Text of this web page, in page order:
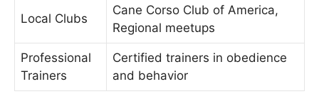
Local Clubs
Cane Corso Club of America,
Regional meetups
Professional
Trainers
Certified trainers in obedience
and behavior